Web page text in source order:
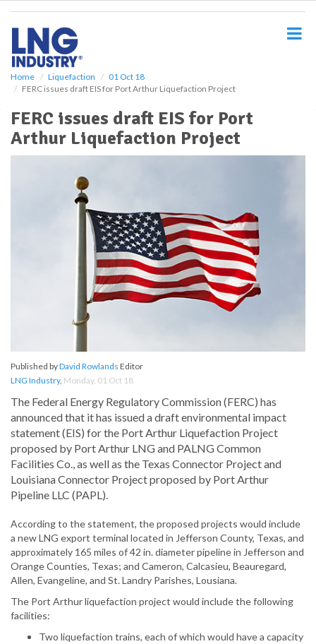
Home Liquefaction
01 Oct 18
FERC issues draft EIS for Port Arthur Liquefaction Project
FERC issues draft EIS for Port
Arthur Liquefaction Project
Published byDavid Rowlands Editor
LNG Industry, Monday, 01 Oct 18
The Federal Energy Regulatory Commission (FERC) has
announced that it has issued a draft environmental impact
statement (EIS) for the Port Arthur Liquefaction Project
proposed by Port Arthur LNG and PALNG Common
Facilities Co., as well as the Texas Connector Project and
Louisiana Connector Project proposed by Port Arthur
Pipeline LLC (PAPL).
According to the statement, the proposed projects would include
a new LNG export terminal located in Jefferson County, Texas, and
approximately 165 miles of 42 in. diameter pipeline in Jefferson and
Orange Counties, Texas; and Cameron, Calcasieu, Beauregard,
Allen, Evangeline, and St. Landry Parishes, Lousiana.
The Port Arthur liquefaction project would include the following
facilities:
Two liquefaction trains, each of which would have a capacity